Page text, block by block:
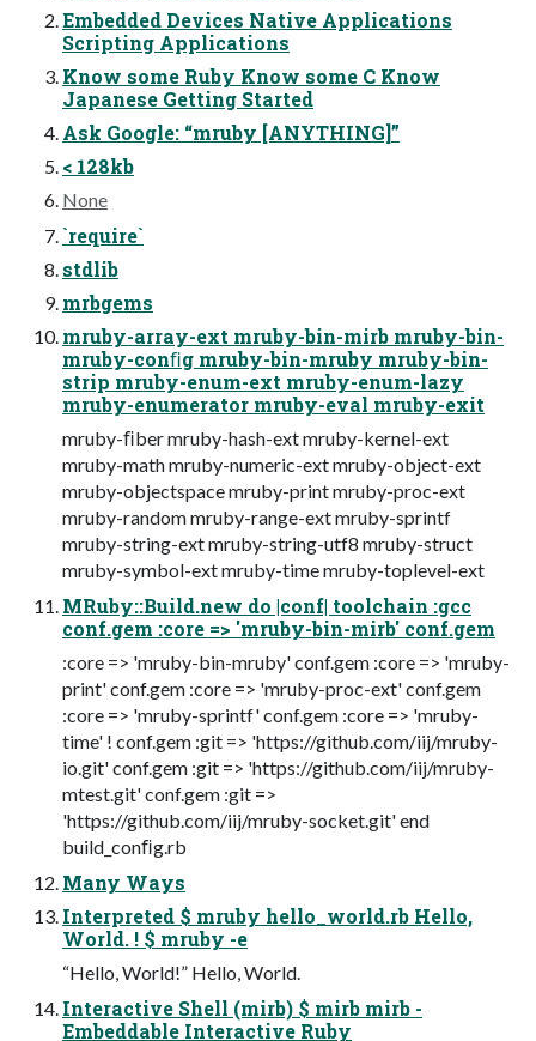
Embedded Devices Native Applications
Scripting Applications
Know some Ruby Know some C Know
Japanese Getting Started
Ask Google: “mruby [ANYTHING]”
< 128kb
None
`require`
stdlib
mrbgems
mruby-array-ext mruby-bin-mirb mruby-bin-
mruby-conﬁg mruby-bin-mruby mruby-bin-
strip mruby-enum-ext mruby-enum-lazy
mruby-enumerator mruby-eval mruby-exit
mruby-ﬁber mruby-hash-ext mruby-kernel-ext
mruby-math mruby-numeric-ext mruby-object-ext
mruby-objectspace mruby-print mruby-proc-ext
mruby-random mruby-range-ext mruby-sprintf
mruby-string-ext mruby-string-utf8 mruby-struct
mruby-symbol-ext mruby-time mruby-toplevel-ext
MRuby::Build.new do |conf| toolchain :gcc
conf.gem :core => 'mruby-bin-mirb' conf.gem
:core => 'mruby-bin-mruby' conf.gem :core => 'mruby-
print' conf.gem :core => 'mruby-proc-ext' conf.gem
:core => 'mruby-sprintf' conf.gem :core => 'mruby-
time' ! conf.gem :git => 'https://github.com/iij/mruby-
io.git' conf.gem :git => 'https://github.com/iij/mruby-
mtest.git' conf.gem :git =>
'https://github.com/iij/mruby-socket.git' end
build_conﬁg.rb
Many Ways
Interpreted $ mruby hello_world.rb Hello,
World. ! $ mruby -e
“Hello, World!” Hello, World.
Interactive Shell (mirb) $ mirb mirb -
Embeddable Interactive Ruby